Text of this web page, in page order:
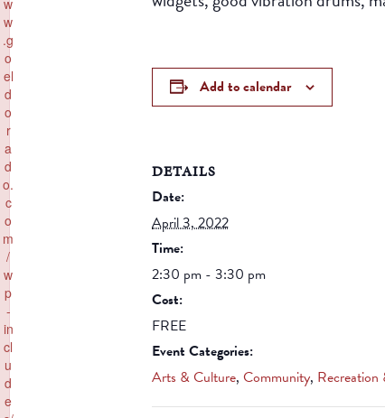
Add to calendar
DETAILS
Date:
April 3, 2022
Time:
2:30 pm - 3:30 pm
Cost:
FREE
Event Categories:
Arts & Culture, Community, Recreation
w
w
.g
o
el
d
o
r
a
d
o.
c
o
m
/
w
p
-
in
cl
u
d
e